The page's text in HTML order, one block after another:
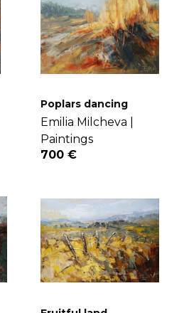
Poplars dancing
Emilia Milcheva |
Paintings
700 €